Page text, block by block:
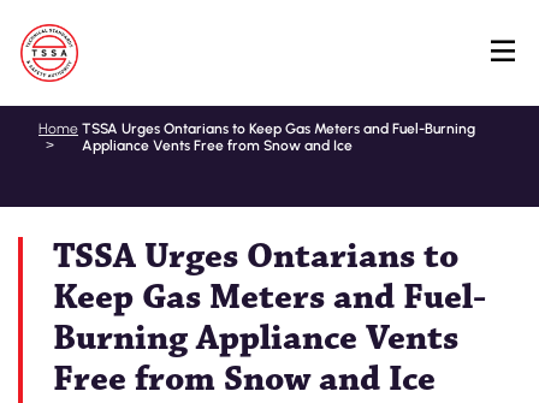
Skip
to
content
Home TSSA Urges Ontarians to Keep Gas Meters and Fuel-Burning
Appliance Vents Free from Snow and Ice
TSSA Urges Ontarians to
Keep Gas Meters and Fuel-
Burning Appliance Vents
Free from Snow and Ice